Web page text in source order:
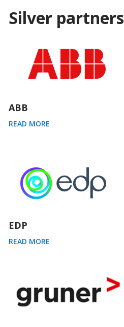
Silver partners
ABB
READ MORE
EDP
READ MORE